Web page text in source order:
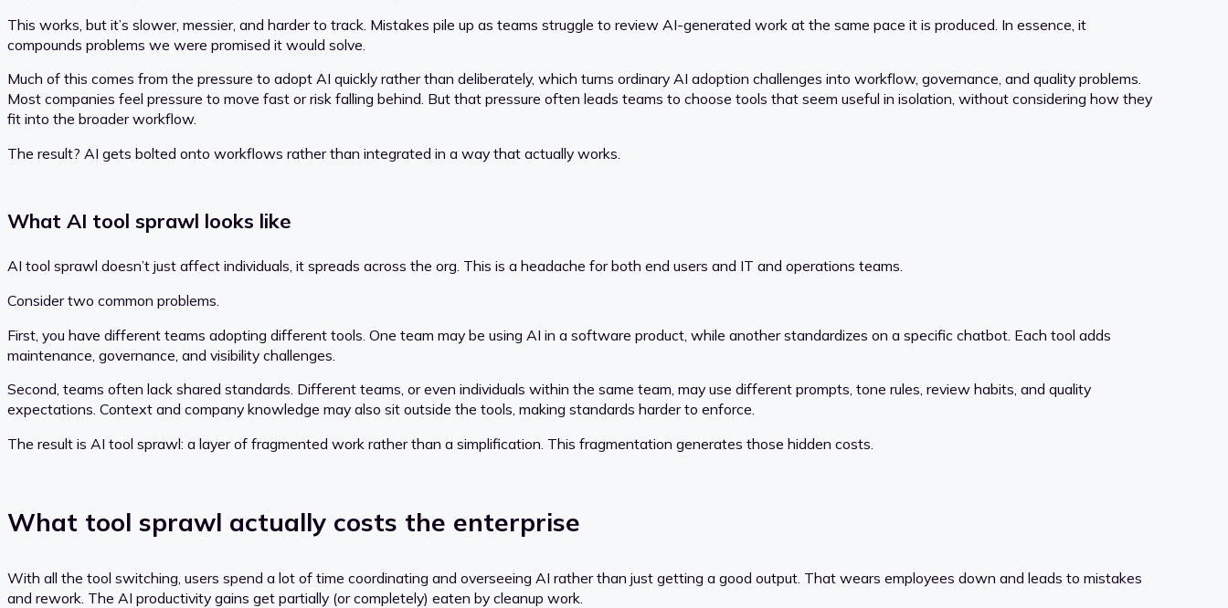
This works, but it’s slower, messier, and harder to track. Mistakes pile up as teams struggle to review AI-generated work at the same pace it is produced. In essence, it
compounds problems we were promised it would solve.
Much of this comes from the pressure to adopt AI quickly rather than deliberately, which turns ordinary AI adoption challenges into workflow, governance, and quality problems.
Most companies feel pressure to move fast or risk falling behind. But that pressure often leads teams to choose tools that seem useful in isolation, without considering how they
fit into the broader workflow.
The result? AI gets bolted onto workflows rather than integrated in a way that actually works.
What AI tool sprawl looks like
AI tool sprawl doesn’t just affect individuals, it spreads across the org. This is a headache for both end users and IT and operations teams.
Consider two common problems.
First, you have different teams adopting different tools. One team may be using AI in a software product, while another standardizes on a specific chatbot. Each tool adds
maintenance, governance, and visibility challenges.
Second, teams often lack shared standards. Different teams, or even individuals within the same team, may use different prompts, tone rules, review habits, and quality
expectations. Context and company knowledge may also sit outside the tools, making standards harder to enforce.
The result is AI tool sprawl: a layer of fragmented work rather than a simplification. This fragmentation generates those hidden costs.
What tool sprawl actually costs the enterprise
With all the tool switching, users spend a lot of time coordinating and overseeing AI rather than just getting a good output. That wears employees down and leads to mistakes
and rework. The AI productivity gains get partially (or completely) eaten by cleanup work.